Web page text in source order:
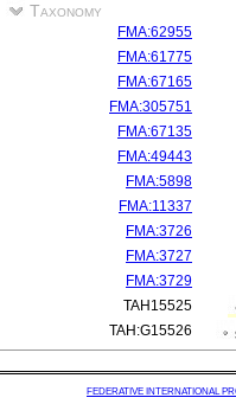
Taxonomy
FMA:62955
FMA:61775
FMA:67165
FMA:305751
FMA:67135
FMA:49443
FMA:5898
FMA:11337
FMA:3726
FMA:3727
FMA:3729
TAH15525
TAH:G15526
FEDERATIVE INTERNATIONAL